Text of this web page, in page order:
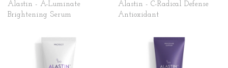
Alastin - A-Luminate
Brightening Serum
Alastin - C-Radical Defense
Antioxidant